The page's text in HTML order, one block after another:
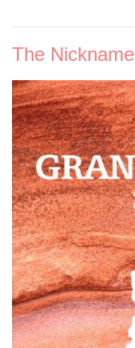
The Nickname